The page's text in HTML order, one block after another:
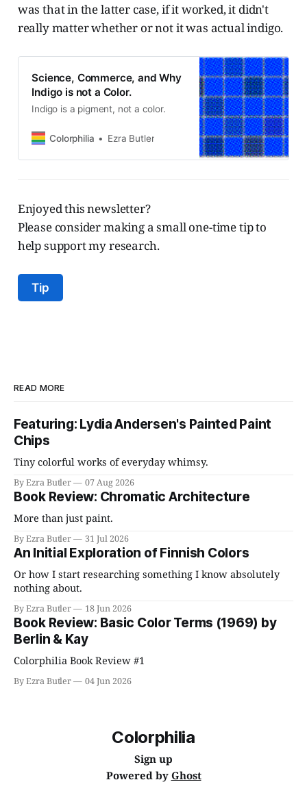
was that in the latter case, if it worked, it didn't
really matter whether or not it was actual indigo.
Science, Commerce, and Why
Indigo is not a Color.
Indigo is a pigment, not a color.
Colorphilia Ezra Butler
Enjoyed this newsletter?
Please consider making a small one-time tip to
help support my research.
Tip
READ MORE
Featuring: Lydia Andersen's Painted Paint
Chips
Tiny colorful works of everyday whimsy.
By Ezra Butler 07 Aug 2026
Book Review: Chromatic Architecture
More than just paint.
By Ezra Butler 31 Jul 2026
An Initial Exploration of Finnish Colors
Or how I start researching something I know absolutely
nothing about.
By Ezra Butler 18 Jun 2026
Book Review: Basic Color Terms (1969) by
Berlin & Kay
Colorphilia Book Review #1
By Ezra Butler 04 Jun 2026
Colorphilia
Sign up
Powered by Ghost